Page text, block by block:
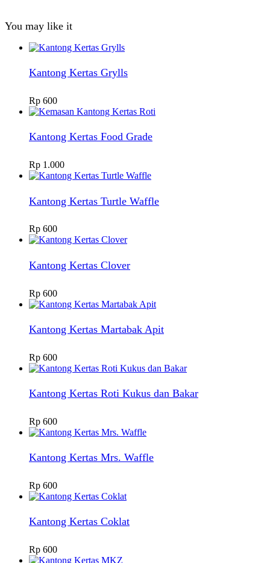
You may like it
Kantong Kertas Grylls
Rp 600
Kantong Kertas Food Grade
Rp 1.000
Kantong Kertas Turtle Waffle
Rp 600
Kantong Kertas Clover
Rp 600
Kantong Kertas Martabak Apit
Rp 600
Kantong Kertas Roti Kukus dan Bakar
Rp 600
Kantong Kertas Mrs. Waffle
Rp 600
Kantong Kertas Coklat
Rp 600